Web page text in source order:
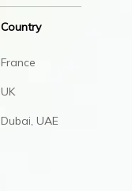
Country
France
UK
Dubai, UAE